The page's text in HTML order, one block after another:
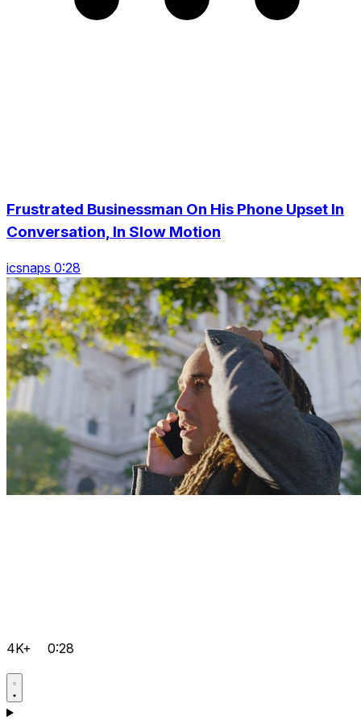
Frustrated Businessman On His Phone Upset In
Conversation, In Slow Motion
icsnaps 0:28
4K+ 0:28